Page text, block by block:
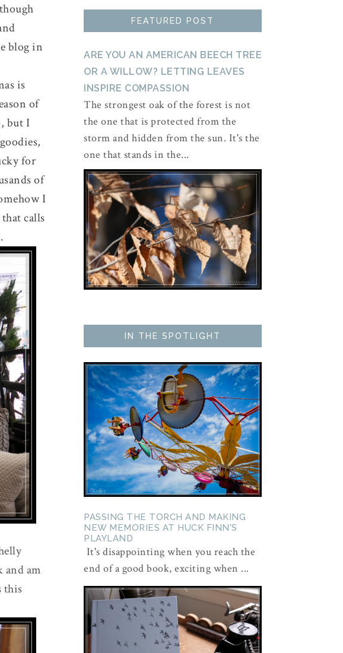
blog in
is
of
but I
for
of
I
calls
am
this
FEATURED POST
ARE YOU AN AMERICAN BEECH TREE
OR A WILLOW? LETTING LEAVES
INSPIRE COMPASSION
The strongest oak of the forest is not
the one that is protected from the
storm and hidden from the sun. It's the
one that stands in the...
IN THE SPOTLIGHT
PASSING THE TORCH AND MAKING
NEW MEMORIES AT HUCK FINN'S
PLAYLAND
It's disappointing when you reach the
end of a good book, exciting when ...